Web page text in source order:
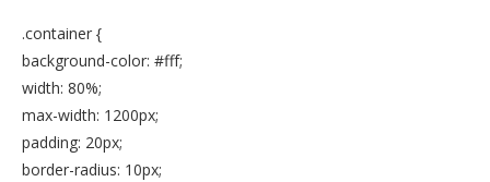
.container {
background-color: #fff;
width: 80%;
max-width: 1200px;
padding: 20px;
border-radius: 10px;